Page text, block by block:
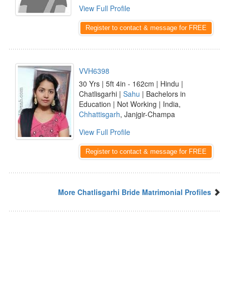
View Full Profile
Register to contact & message for FREE
VVH6398
30 Yrs | 5ft 4in - 162cm | Hindu |
Chatlisgarhi | Sahu | Bachelors in
Education | Not Working | India,
Chhattisgarh, Janjgir-Champa
View Full Profile
Register to contact & message for FREE
More Chatlisgarhi Bride Matrimonial Profiles